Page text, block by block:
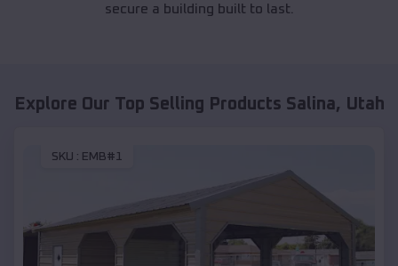
secure a building built to last.
Explore Our Top Selling Products Salina, Utah
SKU : EMB#1